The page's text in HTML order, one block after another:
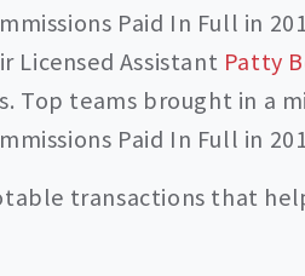
Paid In Full in
Licensed Assistant Patty
Top teams brought in a
Paid In Full in
transactions that